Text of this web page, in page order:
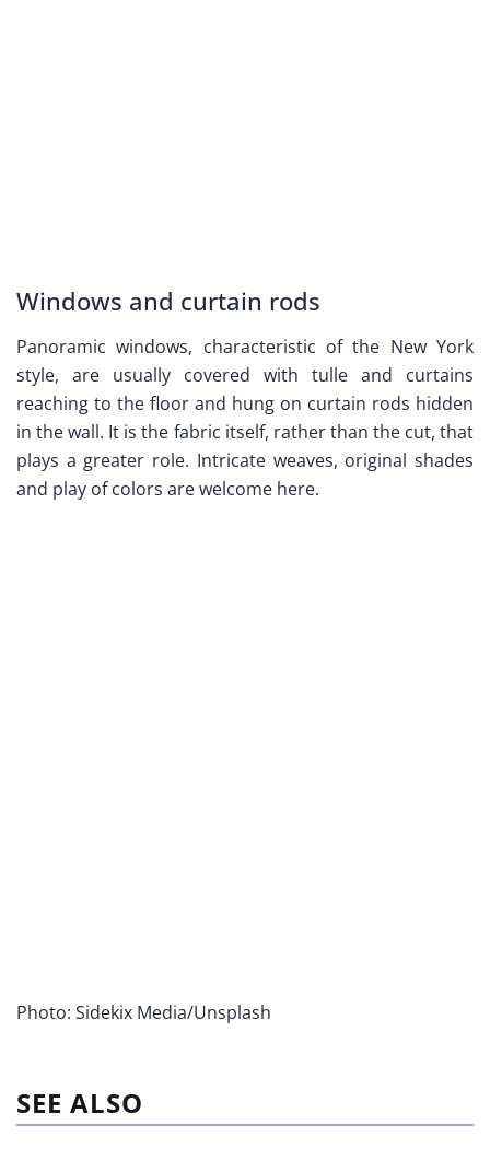
Windows and curtain rods
Panoramic windows, characteristic of the New York
style, are usually covered with tulle and curtains
reaching to the floor and hung on curtain rods hidden
in the wall. It is the fabric itself, rather than the cut, that
plays a greater role. Intricate weaves, original shades
and play of colors are welcome here.
Photo: Sidekix Media/Unsplash
SEE ALSO